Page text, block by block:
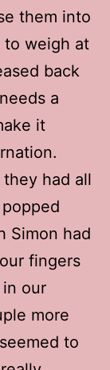
them into
to weigh at
back
a
it
had all
Simon had
fingers
our
more
to